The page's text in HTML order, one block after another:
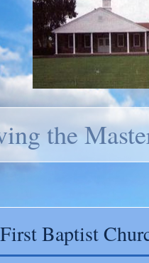
the
Baptist